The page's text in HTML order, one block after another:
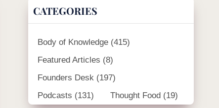
CATEGORIES
Body of Knowledge (415)
Featured Articles (8)
Founders Desk (197)
Podcasts (131) Thought Food (19)